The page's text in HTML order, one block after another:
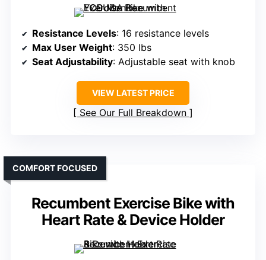
Resistance Levels: 16 resistance levels
Max User Weight: 350 lbs
Seat Adjustability: Adjustable seat with knob
VIEW LATEST PRICE
See Our Full Breakdown
Recumbent Exercise Bike with
Heart Rate & Device Holder
COMFORT FOCUSED